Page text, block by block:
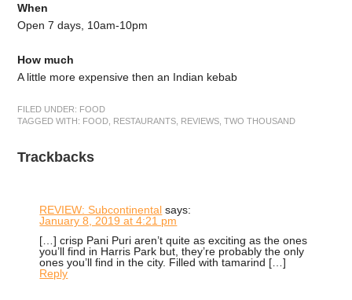
When
Open 7 days, 10am-10pm
How much
A little more expensive then an Indian kebab
FILED UNDER: FOOD
TAGGED WITH: FOOD RESTAURANTS REVIEWS ,TWO THOUSAND
Trackbacks
REVIEW: Subcontinental says:
January 8, 2019 at 4:21 pm
[…] crisp Pani Puri aren’t quite as exciting as the ones
you’ll find in Harris Park but, they’re probably the only
ones you’ll find in the city. Filled with tamarind […]
Reply